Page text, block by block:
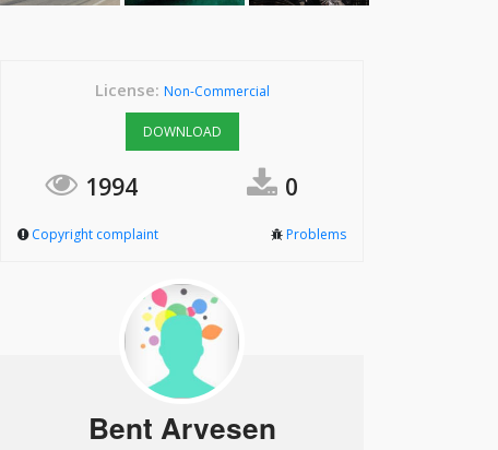
License: Non-Commercial
DOWNLOAD
1994 0
Copyright complaint Problems
Bent Arvesen